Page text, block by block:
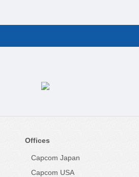
Offices
Capcom Japan
Capcom USA